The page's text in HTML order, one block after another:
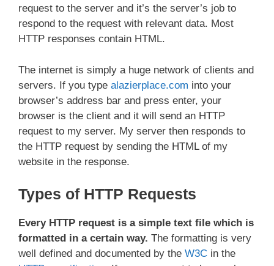
request to the server and it’s the server’s job to
respond to the request with relevant data. Most
HTTP responses contain HTML.
The internet is simply a huge network of clients and
servers. If you type alazierplace.com into your
browser’s address bar and press enter, your
browser is the client and it will send an HTTP
request to my server. My server then responds to
the HTTP request by sending the HTML of my
website in the response.
Types of HTTP Requests
Every HTTP request is a simple text file which is
formatted in a certain way. The formatting is very
well defined and documented by the W3C in the